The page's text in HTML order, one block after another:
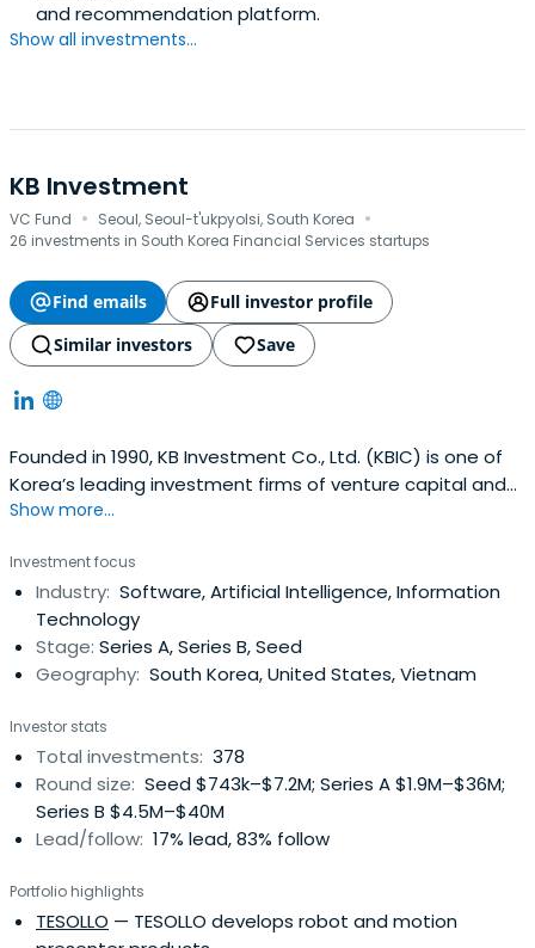
and recommendation platform.
Show all investments...
KB Investment
VC Fund · Seoul, Seoul-t'ukpyolsi, South Korea ·
26 investments in South Korea Financial Services startups
Find emails
Full investor profile
Similar investors
Save
Founded in 1990, KB Investment Co., Ltd. (KBIC) is one of
Korea’s leading investment firms of venture capital and
private equity funds with over USD 2.6 Billion of asset
subsidiary of KB Financial Group, Korea’s premier financial
group with the largest domestic customer base as well
as the widestnetwork of service branches in Korea.KBIC’s
team is recognized for industry thought leadership, a
broad network of powerful industry relationships, and a
KBIC passionately support our portfolio companies with
active guidance in all key aspects of team building,
strategy, operations and governance
Show more...
Investment focus
Industry: Software, Artificial Intelligence, Information
Technology
Stage: Series A, Series B, Seed
Geography: South Korea, United States, Vietnam
Investor stats
Total investments: 378
Round size: Seed $743k–$7.2M; Series A $1.9M–$36M;
Series B $4.5M–$40M
Lead/follow: 17% lead, 83% follow
Portfolio highlights
TESOLLO — TESOLLO develops robot and motion